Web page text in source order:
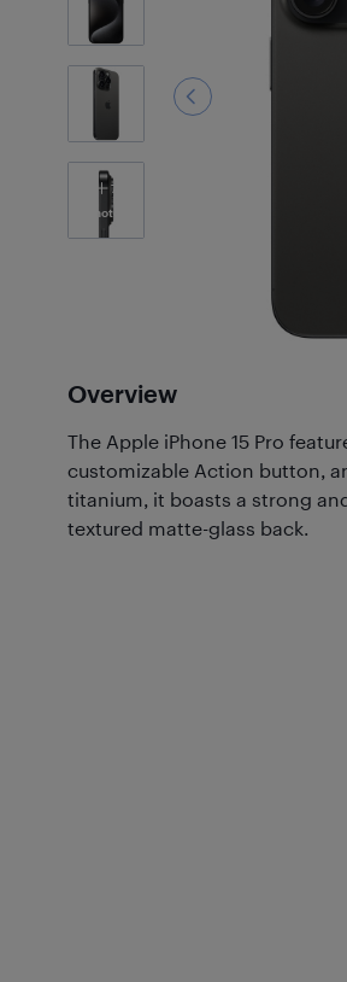
7
Photos
Overview
The Apple iPhone 15 Pro
customizable Action button,
titanium, it boasts a strong
textured matte-glass back.